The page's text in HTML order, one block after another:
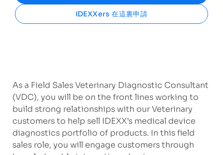
IDEXXers 在這裏申請
As a Field Sales Veterinary Diagnostic Consultant
(VDC), you will be on the front lines working to
build strong relationships with our Veterinary
customers to help sell IDEXX’s medical device
diagnostics portfolio of products. In this field
sales role, you will engage customers through